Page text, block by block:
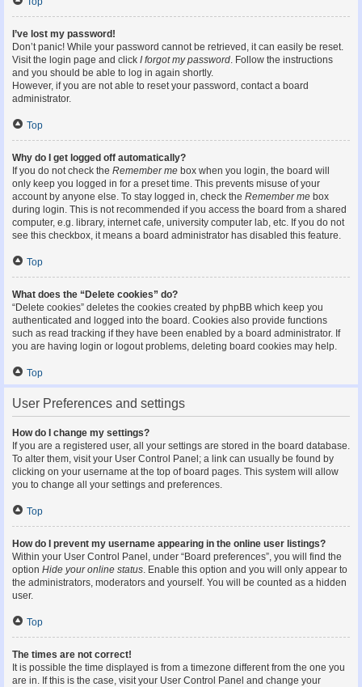
I’ve lost my password!
Don’t panic! While your password cannot be retrieved, it can easily be reset.
Visit the login page and click I forgot my password. Follow the instructions
and you should be able to log in again shortly.
However, if you are not able to reset your password, contact a board
administrator.
Top
Why do I get logged off automatically?
If you do not check the Remember me box when you login, the board will
only keep you logged in for a preset time. This prevents misuse of your
account by anyone else. To stay logged in, check the Remember me box
during login. This is not recommended if you access the board from a shared
computer, e.g. library, internet cafe, university computer lab, etc. If you do not
see this checkbox, it means a board administrator has disabled this feature.
Top
What does the “Delete cookies” do?
“Delete cookies” deletes the cookies created by phpBB which keep you
authenticated and logged into the board. Cookies also provide functions
such as read tracking if they have been enabled by a board administrator. If
you are having login or logout problems, deleting board cookies may help.
Top
User Preferences and settings
How do I change my settings?
If you are a registered user, all your settings are stored in the board database.
To alter them, visit your User Control Panel; a link can usually be found by
clicking on your username at the top of board pages. This system will allow
you to change all your settings and preferences.
Top
How do I prevent my username appearing in the online user listings?
Within your User Control Panel, under “Board preferences”, you will find the
option Hide your online status. Enable this option and you will only appear to
the administrators, moderators and yourself. You will be counted as a hidden
user.
Top
The times are not correct!
It is possible the time displayed is from a timezone different from the one you
are in. If this is the case, visit your User Control Panel and change your